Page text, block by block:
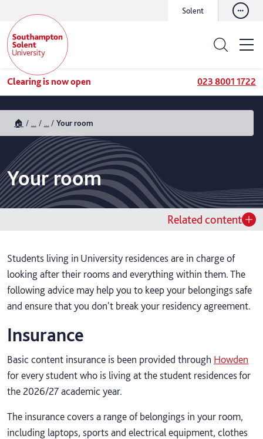
Solent
Clearing is now open 023 8001 1722
🏠 Your room
Your room
Related content
Students living in University residences are in charge of
looking after their rooms and everything within them. The
following advice may help you to keep your belongings safe
and ensure that you don't break your residency agreement.
Insurance
Basic content insurance is been provided through Howden
for every student who is living at the student residences for
the 2026/27 academic year.
The insurance covers a range of belongings in your room,
including laptops, sports and electrical equipment, clothes